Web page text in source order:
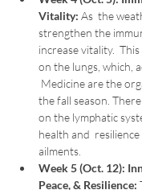
Vitality: As  the
strengthen the
increase vitality.
on the lungs, which,
Medicine are the
the fall season.
on the lymphatic
health and
ailments.
Week 5 (Oct. 12):
Peace, & Resilience: